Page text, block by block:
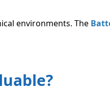
environments. The